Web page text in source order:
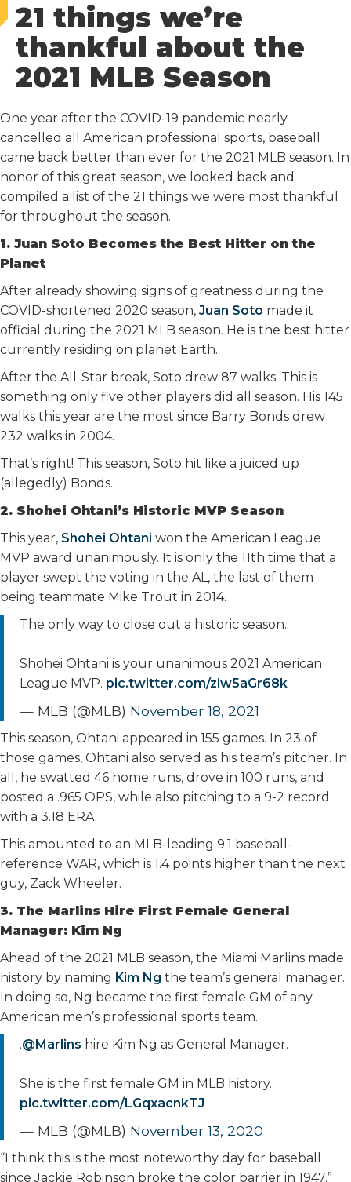
c
e
b
o
o
k
t
e
r
a
i
l
d
d
i
t
n
k
d
I
n
21 things we’re
thankful about the
2021 MLB Season
One year after the COVID-19 pandemic nearly
cancelled all American professional sports, baseball
came back better than ever for the 2021 MLB season. In
honor of this great season, we looked back and
compiled a list of the 21 things we were most thankful
for throughout the season.
1. Juan Soto Becomes the Best Hitter on the
Planet
After already showing signs of greatness during the
COVID-shortened 2020 season, Juan Soto made it
official during the 2021 MLB season. He is the best hitter
currently residing on planet Earth.
After the All-Star break, Soto drew 87 walks. This is
something only five other players did all season. His 145
walks this year are the most since Barry Bonds drew
232 walks in 2004.
That’s right! This season, Soto hit like a juiced up
(allegedly) Bonds.
2. Shohei Ohtani’s Historic MVP Season
This year, Shohei Ohtani won the American League
MVP award unanimously. It is only the 11th time that a
player swept the voting in the AL, the last of them
being teammate Mike Trout in 2014.
The only way to close out a historic season.
Shohei Ohtani is your unanimous 2021 American
League MVP. pic.twitter.com/zlw5aGr68k
— MLB (@MLB) November 18, 2021
This season, Ohtani appeared in 155 games. In 23 of
those games, Ohtani also served as his team’s pitcher. In
all, he swatted 46 home runs, drove in 100 runs, and
posted a .965 OPS, while also pitching to a 9-2 record
with a 3.18 ERA.
This amounted to an MLB-leading 9.1 baseball-
reference WAR, which is 1.4 points higher than the next
guy, Zack Wheeler.
3. The Marlins Hire First Female General
Manager: Kim Ng
Ahead of the 2021 MLB season, the Miami Marlins made
history by naming Kim Ng the team’s general manager.
In doing so, Ng became the first female GM of any
American men’s professional sports team.
.@Marlins hire Kim Ng as General Manager.
She is the first female GM in MLB history.
pic.twitter.com/LGqxacnkTJ
— MLB (@MLB) November 13, 2020
“I think this is the most noteworthy day for baseball
since Jackie Robinson broke the color barrier in 1947,”